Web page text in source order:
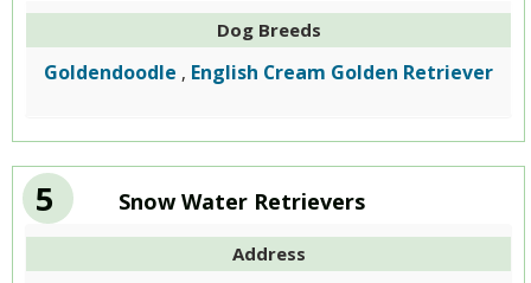
Dog Breeds
Goldendoodle , English Cream Golden Retriever
5 Snow Water Retrievers
Address